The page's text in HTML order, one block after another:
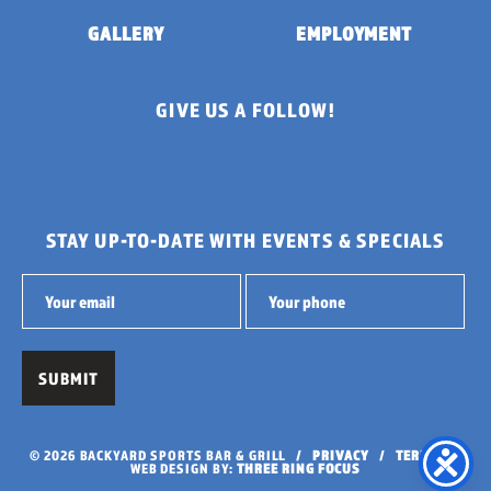
GALLERY
EMPLOYMENT
GIVE US A FOLLOW!
STAY UP-TO-DATE WITH EVENTS & SPECIALS
© 2026 BACKYARD SPORTS BAR & GRILL /PRIVACY / TERMS/
WEB DESIGN BY:THREE RING FOCUS